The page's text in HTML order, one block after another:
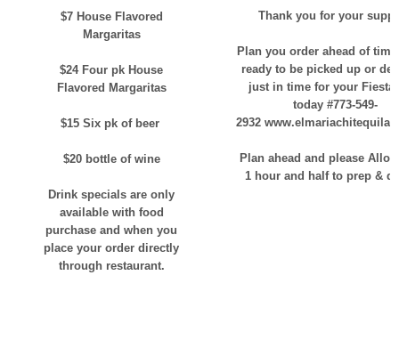
$7 House Flavored
Margaritas
$24 Four pk House
Flavored Margaritas
$15 Six pk of beer
$20 bottle of wine
Drink specials are only
available with food
purchase and when you
place your order directly
through restaurant.
Thank you for your
Plan you order ahead of time
ready to be picked up or
just in time for your
today #773-549-
2932
Plan ahead and please
1 hour and half to prep &